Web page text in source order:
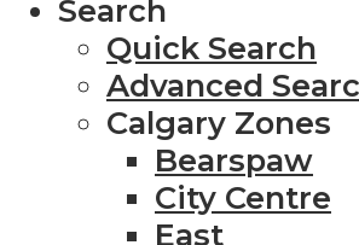
Search
Quick Search
Advanced
Calgary Zones
Bearspaw
City Centre
East